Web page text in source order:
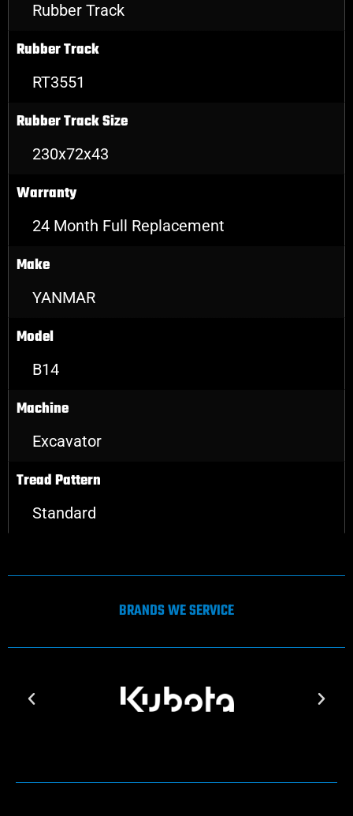
Rubber Track
Rubber Track
RT3551
Rubber Track Size
230x72x43
Warranty
24 Month Full Replacement
Make
YANMAR
Model
B14
Machine
Excavator
Tread Pattern
Standard
BRANDS WE SERVICE